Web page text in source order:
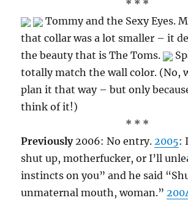
* * *
Tommy and the Sexy Eyes.
that collar was a lot smaller – it
the beauty that is The Toms.
totally match the wall color. (No,
plan it that way – but only
think of it!)
* * *
Previously2006: No entry.2005:
shut up, motherfucker, or I’ll
instincts on you” and he said
unmaternal mouth, woman.”